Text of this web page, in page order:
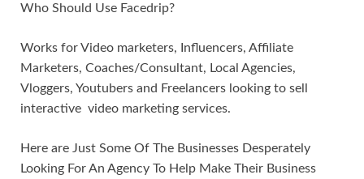
Who Should Use Facedrip?
Works for Video marketers, Influencers, Affiliate
Marketers, Coaches/Consultant, Local Agencies,
Vloggers, Youtubers and Freelancers looking to sell
interactive video marketing services.
Here are Just Some Of The Businesses Desperately
Looking For An Agency To Help Make Their Business